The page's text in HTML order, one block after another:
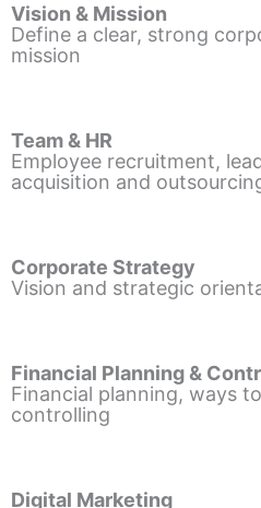
Vision & Mission
Define a clear, strong
mission
Team & HR
Employee recruitment,
acquisition and
Corporate Strategy
Vision and strategic
Financial Planning &
Financial planning, ways
controlling
Digital Marketing